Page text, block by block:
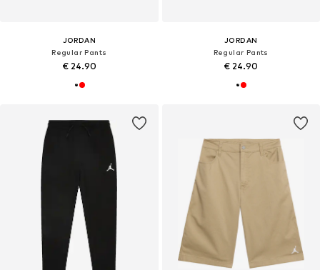
JORDAN
Regular Pants
€ 24.90
JORDAN
Regular Pants
€ 24.90